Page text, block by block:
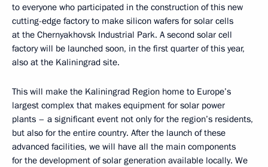
to everyone who participated in the construction of this new
cutting-edge factory to make silicon wafers for solar cells
at the Chernyakhovsk Industrial Park. A second solar cell
factory will be launched soon, in the first quarter of this year,
also at the Kaliningrad site.
This will make the Kaliningrad Region home to Europe’s
largest complex that makes equipment for solar power
plants – a significant event not only for the region’s residents,
but also for the entire country. After the launch of these
advanced facilities, we will have all the main components
for the development of solar generation available locally. We